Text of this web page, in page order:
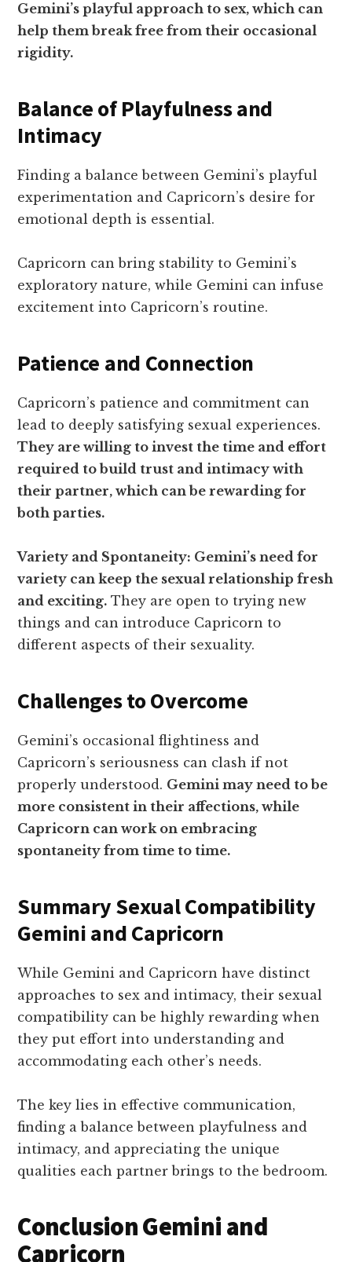
Gemini’s playful approach to sex, which can
help them break free from their occasional
rigidity.
Balance of Playfulness and
Intimacy
Finding a balance between Gemini’s playful
experimentation and Capricorn’s desire for
emotional depth is essential.
Capricorn can bring stability to Gemini’s
exploratory nature, while Gemini can infuse
excitement into Capricorn’s routine.
Patience and Connection
Capricorn’s patience and commitment can
lead to deeply satisfying sexual experiences.
They are willing to invest the time and effort
required to build trust and intimacy with
their partner, which can be rewarding for
both parties.
Variety and Spontaneity: Gemini’s need for
variety can keep the sexual relationship fresh
and exciting. They are open to trying new
things and can introduce Capricorn to
different aspects of their sexuality.
Challenges to Overcome
Gemini’s occasional flightiness and
Capricorn’s seriousness can clash if not
properly understood. Gemini may need to be
more consistent in their affections, while
Capricorn can work on embracing
spontaneity from time to time.
Summary Sexual Compatibility
Gemini and Capricorn
While Gemini and Capricorn have distinct
approaches to sex and intimacy, their sexual
compatibility can be highly rewarding when
they put effort into understanding and
accommodating each other’s needs.
The key lies in effective communication,
finding a balance between playfulness and
intimacy, and appreciating the unique
qualities each partner brings to the bedroom.
Conclusion Gemini and
Capricorn